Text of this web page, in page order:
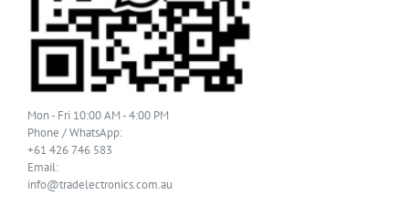
Mon - Fri 10:00 AM - 4:00 PM
Phone / WhatsApp:
+61 426 746 583
Email:
info@tradelectronics.com.au